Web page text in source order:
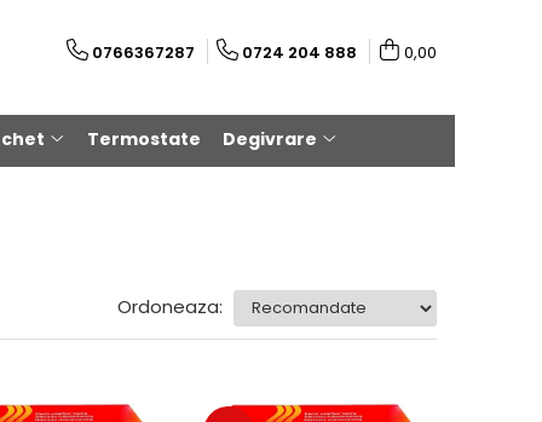
0766367287 0724 204 888 0,00
Termostate Degivrare
Ordoneaza: